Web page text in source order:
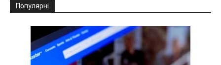
Популярні